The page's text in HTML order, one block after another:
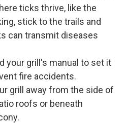
ticks thrive, like the
stick to the trails and
can transmit diseases
your grill's manual to set it
fire accidents.
grill away from the side of
roofs or beneath